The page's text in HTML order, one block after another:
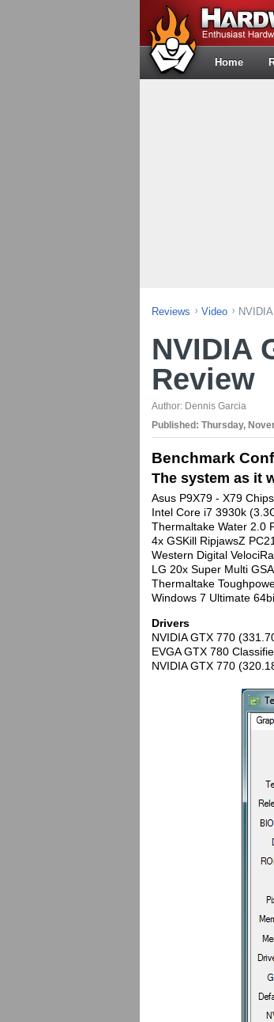
Home
Reviews Video
NVIDIA
Review
Author: Dennis Garcia
Published: Thursday,
Benchmark
The system as it
Asus P9X79 - X79
Intel Core i7 3930k
Thermaltake Water 2.0
4x GSKill RipjawsZ
Western Digital
LG 20x Super Multi
Thermaltake
Windows 7 Ultimate
Drivers
NVIDIA GTX 770
EVGA GTX 780
NVIDIA GTX 770